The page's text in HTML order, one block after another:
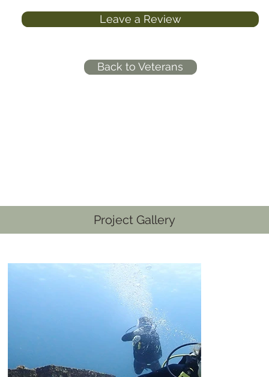
Leave a Review
Back to Veterans
Project Gallery